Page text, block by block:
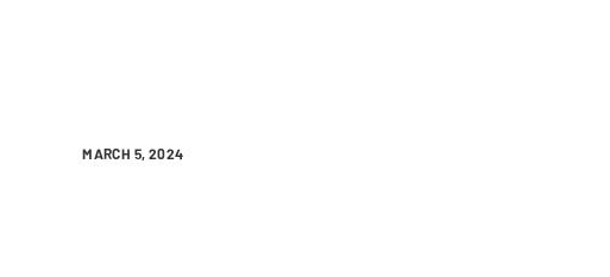
MARCH 5, 2024